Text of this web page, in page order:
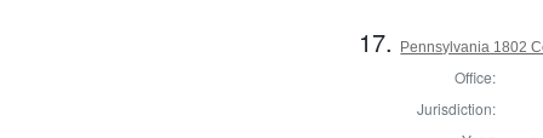
17. Pennsylvania 1802
Office:
Jurisdiction: